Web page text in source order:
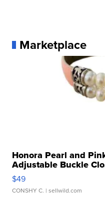
Marketplace
Honora Pearl and
Adjustable Buckle
$49
CONSHY C. | sellwild.com